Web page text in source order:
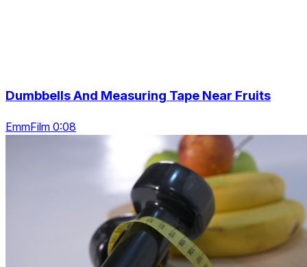
Dumbbells And Measuring Tape Near Fruits
EmmFilm 0:08